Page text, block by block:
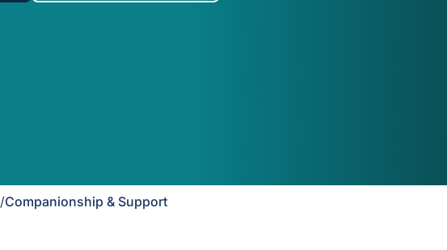
/Companionship & Support